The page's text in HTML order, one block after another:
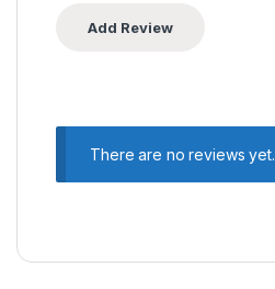
There are no reviews yet.